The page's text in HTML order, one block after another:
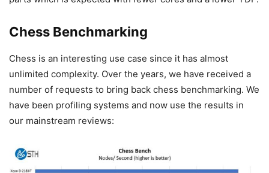
Chess Benchmarking
Chess is an interesting use case since it has almost
unlimited complexity. Over the years, we have received a
number of requests to bring back chess benchmarking. We
have been profiling systems and now use the results in
our mainstream reviews: